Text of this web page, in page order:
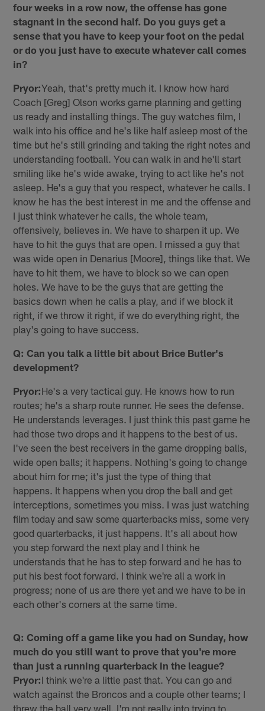
four weeks in a row now, the offense has gone
stagnant in the second half. Do you guys get a
sense that you have to keep your foot on the pedal
or do you just have to execute whatever call comes
in?
Pryor:Yeah, that's pretty much it. I know how hard
Coach [Greg] Olson works game planning and getting
us ready and installing things. The guy watches film, I
walk into his office and he's like half asleep most of the
time but he's still grinding and taking the right notes and
understanding football. You can walk in and he'll start
smiling like he's wide awake, trying to act like he's not
asleep. He's a guy that you respect, whatever he calls. I
know he has the best interest in me and the offense and
I just think whatever he calls, the whole team,
offensively, believes in. We have to sharpen it up. We
have to hit the guys that are open. I missed a guy that
was wide open in Denarius [Moore], things like that. We
have to hit them, we have to block so we can open
holes. We have to be the guys that are getting the
basics down when he calls a play, and if we block it
right, if we throw it right, if we do everything right, the
play's going to have success.
Q: Can you talk a little bit about Brice Butler's
development?
Pryor:He's a very tactical guy. He knows how to run
routes; he's a sharp route runner. He sees the defense.
He understands leverages. I just think this past game he
had those two drops and it happens to the best of us.
I've seen the best receivers in the game dropping balls,
wide open balls; it happens. Nothing's going to change
about him for me; it's just the type of thing that
happens. It happens when you drop the ball and get
interceptions, sometimes you miss. I was just watching
film today and saw some quarterbacks miss, some very
good quarterbacks, it just happens. It's all about how
you step forward the next play and I think he
understands that he has to step forward and he has to
put his best foot forward. I think we're all a work in
progress; none of us are there yet and we have to be in
each other's corners at the same time.
Q: Coming off a game like you had on Sunday, how
much do you still want to prove that you're more
than just a running quarterback in the league?
Pryor:I think we're a little past that. You can go and
watch against the Broncos and a couple other teams; I
threw the ball very well. I'm not really into trying to